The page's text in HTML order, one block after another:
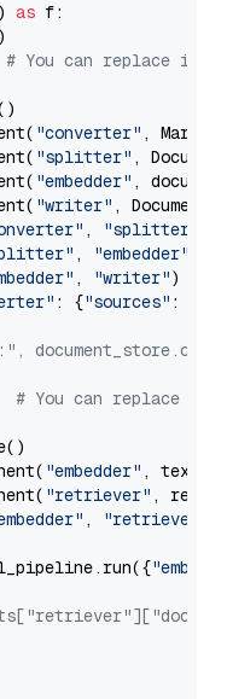
) as f:
# You can replace it
"converter" ,
"splitter" ,
"embedder" ,
"writer" ,
, "splitter"
, "embedder"
, "writer")
: {"sources" :
# You can replace it
"embedder" ,
"retriever" ,
, "retriever"